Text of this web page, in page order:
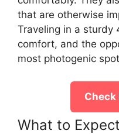
that are otherwise
Traveling in a sturdy
comfort, and the
most photogenic
Check
What to